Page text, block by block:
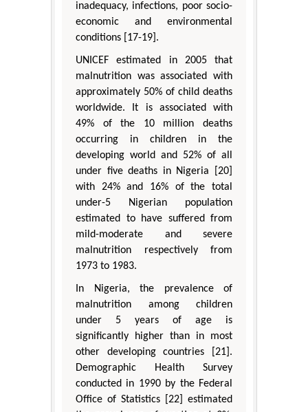
inadequacy, infections, poor socio-
economic and environmental
conditions [17-19].
UNICEF estimated in 2005 that
malnutrition was associated with
approximately 50% of child deaths
worldwide. It is associated with
49% of the 10 million deaths
occurring in children in the
developing world and 52% of all
under five deaths in Nigeria [20]
with 24% and 16% of the total
under-5 Nigerian population
estimated to have suffered from
mild-moderate and severe
malnutrition respectively from
1973 to 1983.
In Nigeria, the prevalence of
malnutrition among children
under 5 years of age is
significantly higher than in most
other developing countries [21].
Demographic Health Survey
conducted in 1990 by the Federal
Office of Statistics [22] estimated